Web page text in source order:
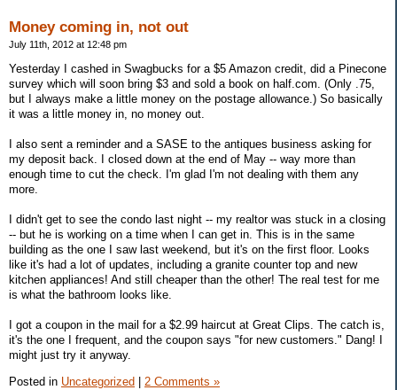
Money coming in, not out
July 11th, 2012 at 12:48 pm
Yesterday I cashed in Swagbucks for a $5 Amazon credit, did a Pinecone
survey which will soon bring $3 and sold a book on half.com. (Only .75,
but I always make a little money on the postage allowance.) So basically
it was a little money in, no money out.
I also sent a reminder and a SASE to the antiques business asking for
my deposit back. I closed down at the end of May -- way more than
enough time to cut the check. I'm glad I'm not dealing with them any
more.
I didn't get to see the condo last night -- my realtor was stuck in a closing
-- but he is working on a time when I can get in. This is in the same
building as the one I saw last weekend, but it's on the first floor. Looks
like it's had a lot of updates, including a granite counter top and new
kitchen appliances! And still cheaper than the other! The real test for me
is what the bathroom looks like.
I got a coupon in the mail for a $2.99 haircut at Great Clips. The catch is,
it's the one I frequent, and the coupon says "for new customers." Dang! I
might just try it anyway.
Posted in Uncategorized 2 Comments »